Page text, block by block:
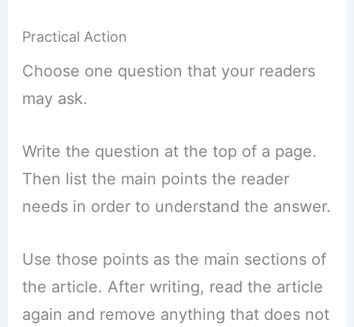
Practical Action
Choose one question that your readers
may ask.
Write the question at the top of a page.
Then list the main points the reader
needs in order to understand the answer.
Use those points as the main sections of
the article. After writing, read the article
again and remove anything that does not